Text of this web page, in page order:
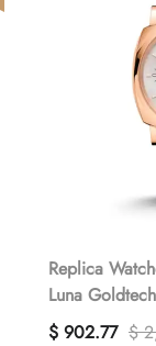
Replica
Luna
replica)
$ 902.77 $